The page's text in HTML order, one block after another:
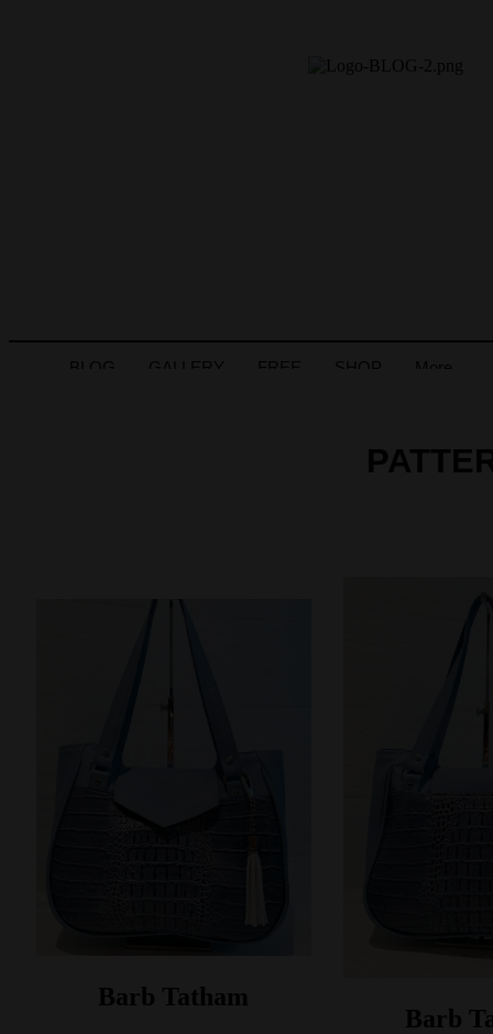
BLOG GALLERY FREE SHOP More
Barb Tatham
Barb